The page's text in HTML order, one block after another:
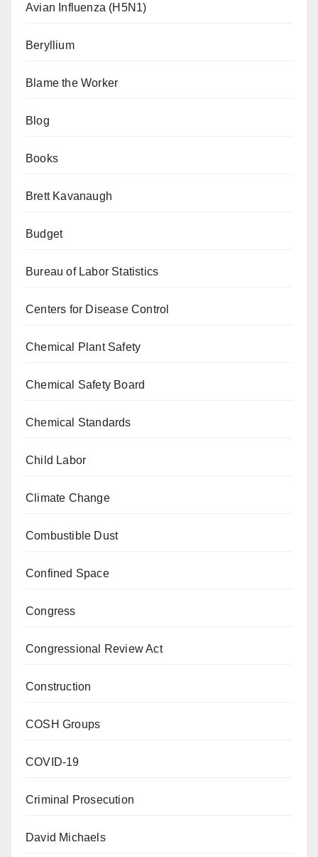
Avian Influenza (H5N1)
Beryllium
Blame the Worker
Blog
Books
Brett Kavanaugh
Budget
Bureau of Labor Statistics
Centers for Disease Control
Chemical Plant Safety
Chemical Safety Board
Chemical Standards
Child Labor
Climate Change
Combustible Dust
Confined Space
Congress
Congressional Review Act
Construction
COSH Groups
COVID-19
Criminal Prosecution
David Michaels